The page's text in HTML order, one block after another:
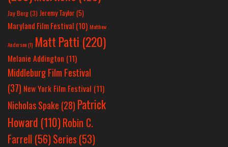
Jay Berg(3) Jeremy Taylor(5)
Maryland Film Festival (10) Matthew
Anderson(1) Matt Patti (220)
Melanie Addington (11)
Middleburg Film Festival
(37) New York Film Festival (11)
Nicholas Spake (28) Patrick
Howard (110)Robin C.
Farrell (56)Series (53)